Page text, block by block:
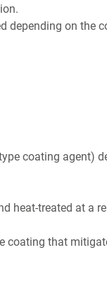
depending on the
coating agent)
heat-treated at a
coating that